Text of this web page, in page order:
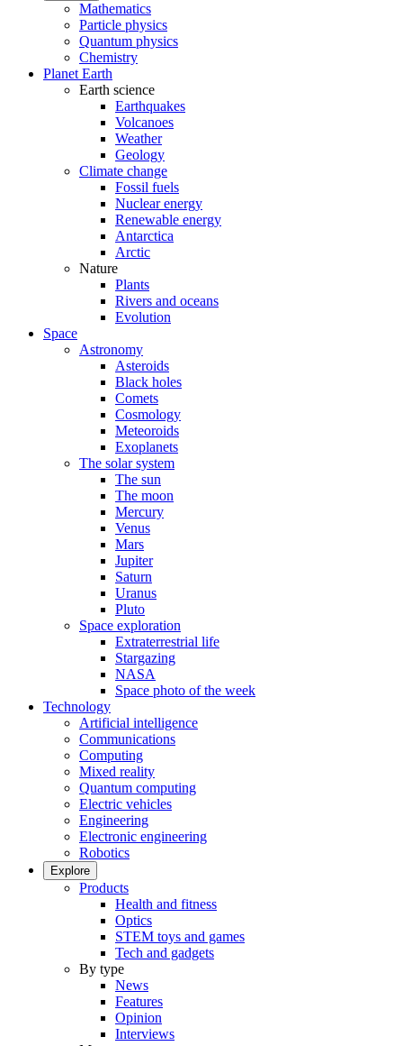
Mathematics
Particle physics
Quantum physics
Chemistry
Planet Earth
Earth science
Earthquakes
Volcanoes
Weather
Geology
Climate change
Fossil fuels
Nuclear energy
Renewable energy
Antarctica
Arctic
Nature
Plants
Rivers and oceans
Evolution
Space
Astronomy
Asteroids
Black holes
Comets
Cosmology
Meteoroids
Exoplanets
The solar system
The sun
The moon
Mercury
Venus
Mars
Jupiter
Saturn
Uranus
Pluto
Space exploration
Extraterrestrial life
Stargazing
NASA
Space photo of the week
Technology
Artificial intelligence
Communications
Computing
Mixed reality
Quantum computing
Electric vehicles
Engineering
Electronic engineering
Robotics
Explore
Products
Health and fitness
Optics
STEM toys and games
Tech and gadgets
By type
News
Features
Opinion
Interviews